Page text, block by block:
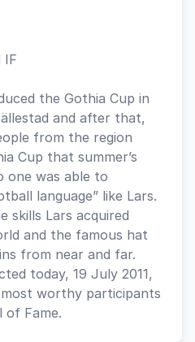
IF
the Gothia Cup in
and after that,
from the region
Cup that summer’s
one was able to
language” like Lars.
skills Lars acquired
and the famous hat
from near and far.
today, 19 July 2011,
worthy participants
of Fame.